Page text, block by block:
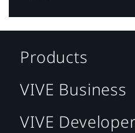
Products
VIVE Business
VIVE